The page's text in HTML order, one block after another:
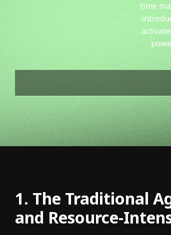
time
1. The Traditional
and Resource-